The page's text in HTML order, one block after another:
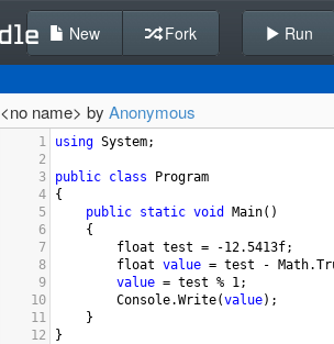
New Fork Run
<no name> by Anonymous
1 using System;
2
3
public class
Program
4
{
5
public static void Main()
6
{
7
float test = -12.5413f;
8
float value = test - Math.
9
value = test % 1;
10
Console.Write(value);
11
}
12
}